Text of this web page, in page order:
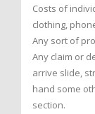
Costs of
clothing,
Any sort of
Any claim or
arrive slide,
hand some
section.